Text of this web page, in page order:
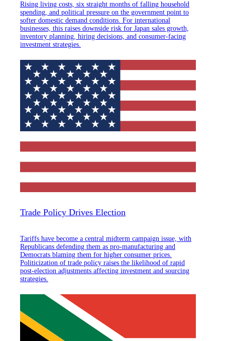
Rising living costs, six straight months of falling household
spending, and political pressure on the government point to
softer domestic demand conditions. For international
businesses, this raises downside risk for Japan sales growth,
inventory planning, hiring decisions, and consumer-facing
investment strategies.
Trade Policy Drives Election
Tariffs have become a central midterm campaign issue, with
Republicans defending them as pro-manufacturing and
Democrats blaming them for higher consumer prices.
Politicization of trade policy raises the likelihood of rapid
post-election adjustments affecting investment and sourcing
strategies.